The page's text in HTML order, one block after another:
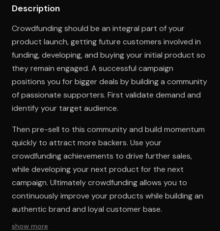
Description
Crowdfunding should be an integral part of your
product launch, getting future customers involved in
funding, developing, and buying your initial product so
they remain engaged. A successful campaign
positions you for bigger deals by building a community
of passionate supporters. First validate demand and
identify your target audience.
Then pre-sell to this community and build momentum
quickly to attract more backers. Use your
crowdfunding achievements to drive further sales,
while developing your next product for the next
campaign. Ultimately crowdfunding allows you to
continuously improve your products while building an
authentic brand and loyal customer base.
show more